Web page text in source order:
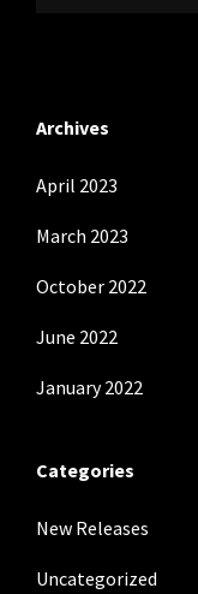
Archives
April 2023
March 2023
October 2022
June 2022
January 2022
Categories
New Releases
Uncategorized